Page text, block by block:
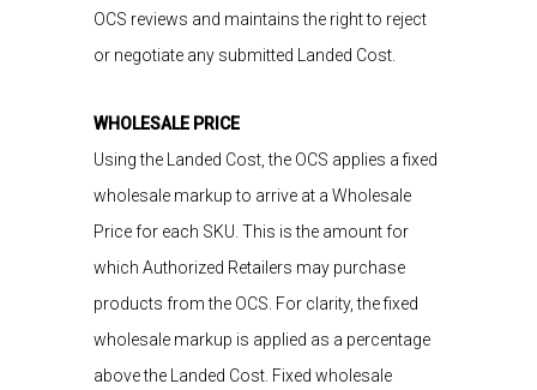
OCS reviews and maintainsthe right to reject
or negotiate any submitted Landed Cost.
WHOLESALE PRICE
Using the Landed Cost, the OCS applies a fixed
wholesale markup to arrive at a Wholesale
Price for each SKU. This is the amount for
which Authorized Retailers may purchase
products from the OCS. For clarity, the fixed
wholesale markup is applied as a percentage
above the Landed Cost. Fixed wholesale